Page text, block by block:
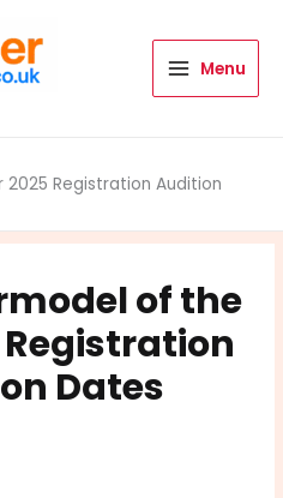
Menu
2025 Registration Audition
of the
Registration
Dates